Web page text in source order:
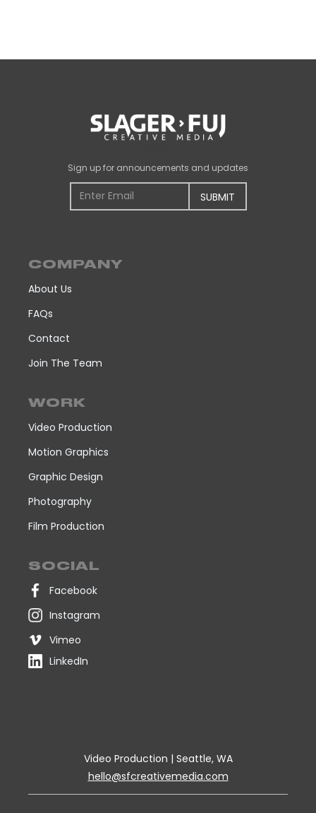
Sign up for announcements and updates
COMPANY
About Us
FAQs
Contact
Join The Team
WORK
Video Production
Motion Graphics
Graphic Design
Photography
Film Production
SOCIAL
Facebook
Instagram
Vimeo
LinkedIn
Video Production | Seattle, WA
hello@sfcreativemedia.com